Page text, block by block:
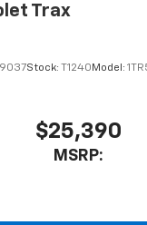
Trax
Stock: T1240 Model:
$25,390
MSRP: